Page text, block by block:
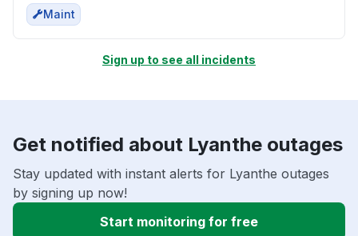
Maint
Sign up to see all incidents
Get notified about Lyanthe outages
Stay updated with instant alerts for Lyanthe outages
by signing up now!
Start monitoring for free